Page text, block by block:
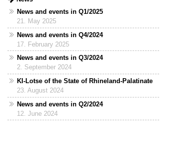
News and events in Q1/2025
21. May 2025
News and events in Q4/2024
17. February 2025
News and events in Q3/2024
2. September 2024
KI-Lotse of the State of Rhineland-Palatinate
23. August 2024
News and events in Q2/2024
12. June 2024